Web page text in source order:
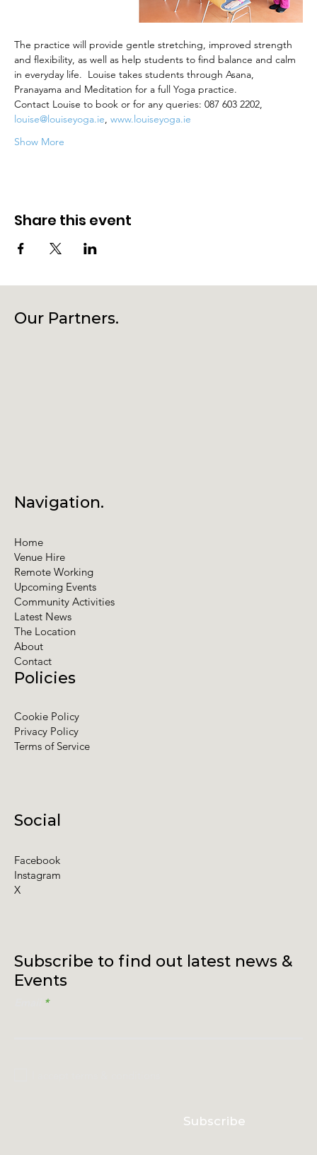
The practice will provide gentle stretching, improved strength
and flexibility, as well as help students to find balance and calm
in everyday life.  Louise takes students through Asana,
Pranayama and Meditation for a full Yoga practice.
Contact Louise to book or for any queries: 087 603 2202,
louise@louiseyoga.ie, www.louiseyoga.ie
Show More
Share this event
Subscribe
Subscribe to find out latest news &
Events
Social
Facebook
Instagram
X
Policies
Cookie Policy
Privacy Policy
Terms of Service
Navigation.
Home
Venue Hire
Remote Working
Upcoming Events
Community Activities
Latest News
The Location
About
Contact
Our Partners.